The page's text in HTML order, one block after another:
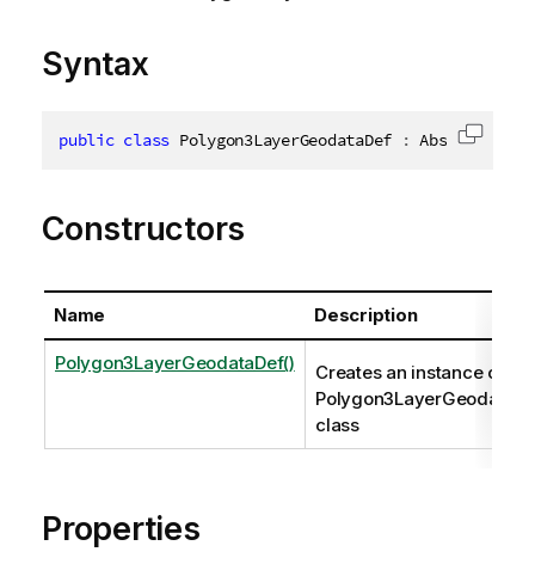
Syntax
public class Polygon3LayerGeodataDef : Copy
Constructors
Name Description
Polygon3LayerGeodataDef()
Creates an instance of the
class
Properties